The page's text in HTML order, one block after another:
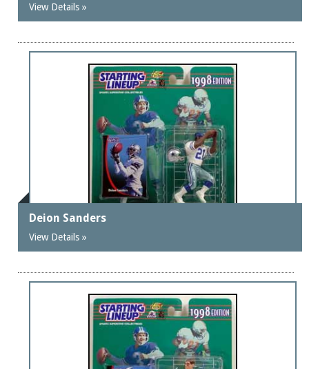
View Details »
Deion Sanders
View Details »